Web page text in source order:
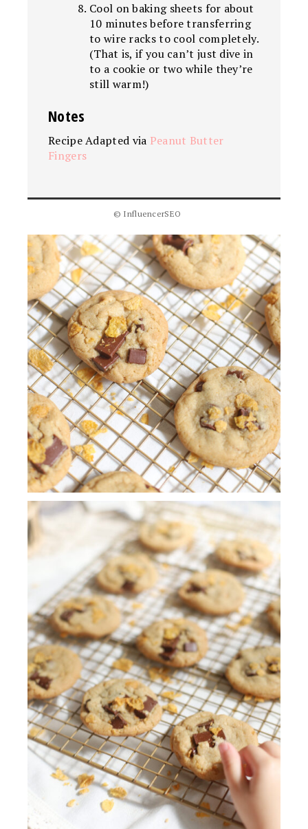
Cool on baking sheets for about
10 minutes before transferring
to wire racks to cool completely.
(That is, if you can’t just dive in
to a cookie or two while they’re
still warm!)
Notes
Recipe Adapted via Peanut Butter
Fingers
© InfluencerSEO